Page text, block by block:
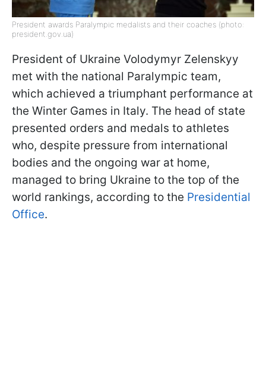
President awards Paralympic medalists and their coaches (photo:
president.gov.ua)
President of Ukraine Volodymyr Zelenskyy
met with the national Paralympic team,
which achieved a triumphant performance at
the Winter Games in Italy. The head of state
presented orders and medals to athletes
who, despite pressure from international
bodies and the ongoing war at home,
managed to bring Ukraine to the top of the
world rankings, according to the Presidential
Office.